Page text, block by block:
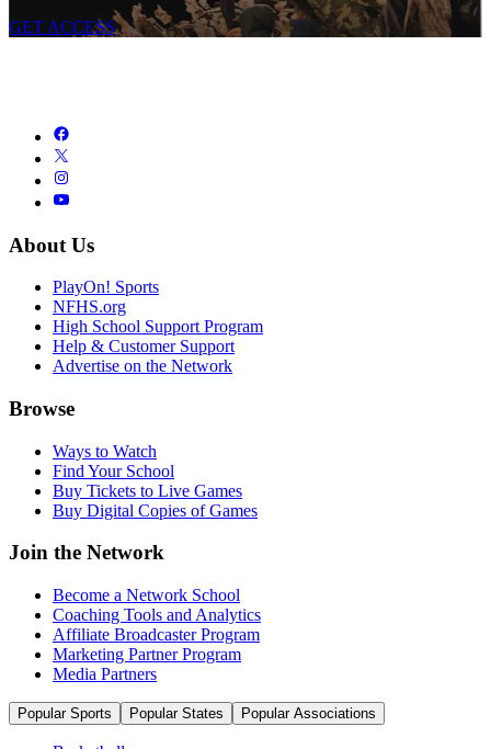
GET ACCESS
About Us
PlayOn! Sports
NFHS.org
High School Support Program
Help & Customer Support
Advertise on the Network
Browse
Ways to Watch
Find Your School
Buy Tickets to Live Games
Buy Digital Copies of Games
Join the Network
Become a Network School
Coaching Tools and Analytics
Affiliate Broadcaster Program
Marketing Partner Program
Media Partners
Popular Sports Popular States Popular Associations